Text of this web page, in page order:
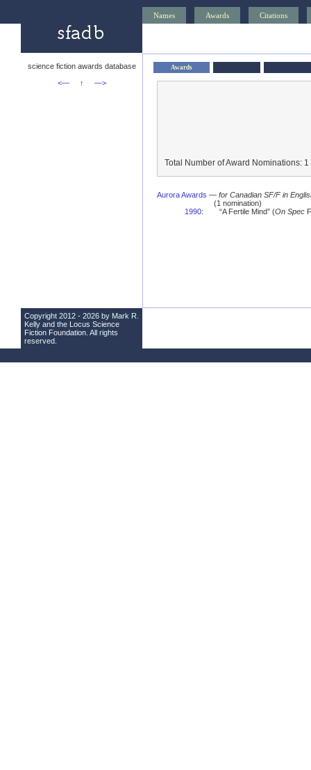
Names Awards Citations
science fiction awards database
<—
↑ —>
Awards
Total Number of Award Nominations: 1
Aurora Awards — for Canadian SF/F in
(1 nomination)
1990: “A Fertile Mind” (On Spec
Copyright 2012 - 2026 by Mark R.
Kelly and the Locus Science
Fiction Foundation . All rights
reserved.